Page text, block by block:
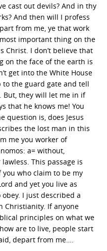
cast out devils? And in thy
And then will I profess
from me, ye that work
important thing on the
Christ. I don’t believe that
on the face of the earth is
get into the White House
the guard gate and tell
But, they will let me in if
that he knows me! You
question is, does Jesus
the lost man in this
me you worker of
a= without,
This passage is
who claim to be my
and yet you live as
I just described a
Christianity. If anyone
principles on what we
are to live, people start
depart from me….